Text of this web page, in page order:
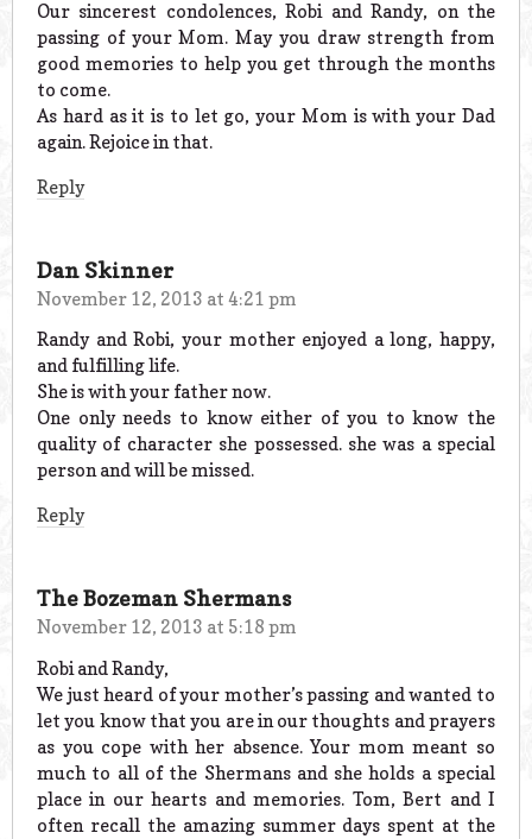
Our sincerest condolences, Robi and Randy, on the
passing of your Mom. May you draw strength from
good memories to help you get through the months
to come.
As hard as it is to let go, your Mom is with your Dad
again. Rejoice in that.
Reply
Dan Skinner
November 12, 2013 at 4:21 pm
Randy and Robi, your mother enjoyed a long, happy,
and fulfilling life.
She is with your father now.
One only needs to know either of you to know the
quality of character she possessed. she was a special
person and will be missed.
Reply
The Bozeman Shermans
November 12, 2013 at 5:18 pm
Robi and Randy,
We just heard of your mother’s passing and wanted to
let you know that you are in our thoughts and prayers
as you cope with her absence. Your mom meant so
much to all of the Shermans and she holds a special
place in our hearts and memories. Tom, Bert and I
often recall the amazing summer days spent at the